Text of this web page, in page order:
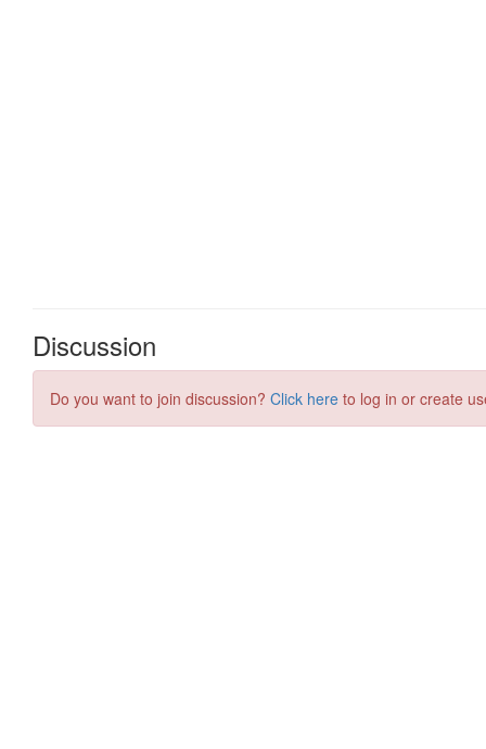
Discussion
Do you want to join discussion? Click here to log in or create